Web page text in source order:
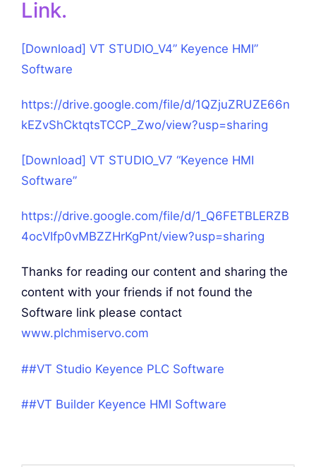
Link.
[Download] VT STUDIO_V4” Keyence HMI”
Software
https://drive.google.com/file/d/1QZjuZRUZE66n
kEZvShCktqtsTCCP_Zwo/view?usp=sharing
[Download] VT STUDIO_V7 “Keyence HMI
Software”
https://drive.google.com/file/d/1_Q6FETBLERZB
4ocVIfp0vMBZZHrKgPnt/view?usp=sharing
Thanks for reading our content and sharing the
content with your friends if not found the
Software link please contact
www.plchmiservo.com
##VT Studio Keyence PLC Software
##VT Builder Keyence HMI Software